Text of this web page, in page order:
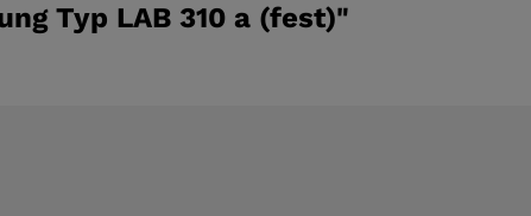
Typ LAB 310 a (fest)"